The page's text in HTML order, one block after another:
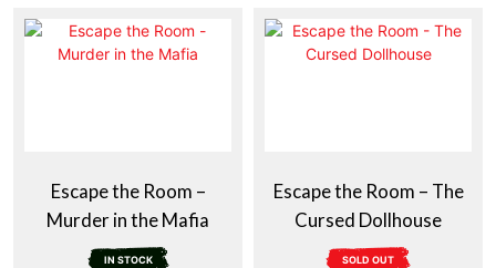
Escape the Room –
Murder in the Mafia
IN STOCK
Escape the Room – The
Cursed Dollhouse
SOLD OUT